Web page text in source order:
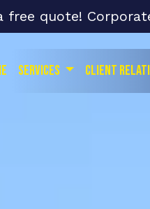
free quote!
Services Client